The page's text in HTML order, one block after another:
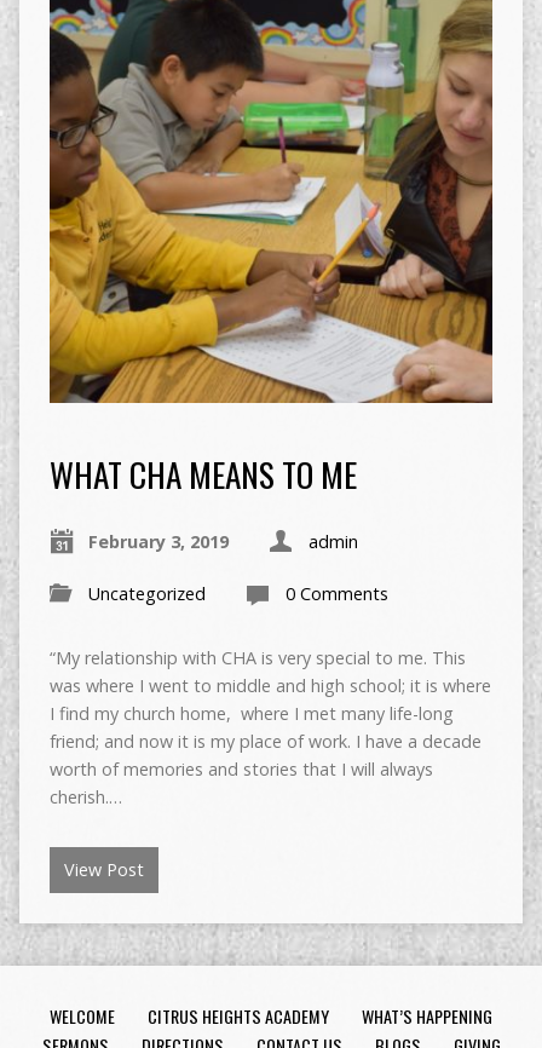
WHAT CHA MEANS TO ME
February 3, 2019 admin
Uncategorized 0 Comments
“My relationship with CHA is very special to me. This
was where I went to middle and high school; it is where
I find my church home, where I met many life-long
friend; and now it is my place of work. I have a decade
worth of memories and stories that I will always
cherish.…
View Post
WELCOME CITRUS HEIGHTS ACADEMY
WHAT’S HAPPENING